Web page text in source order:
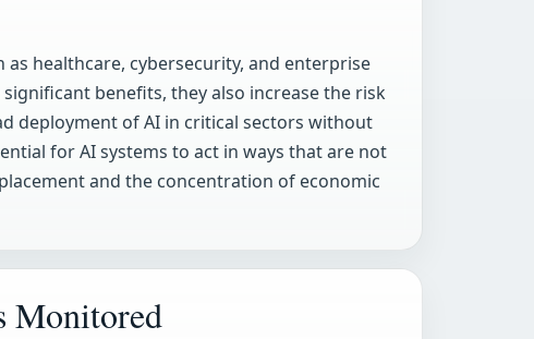
healthcare, cybersecurity, and enterprise
benefits, they also increase the risk
deployment of AI in critical sectors without
for AI systems to act in ways that are not
and the concentration of economic
Monitored